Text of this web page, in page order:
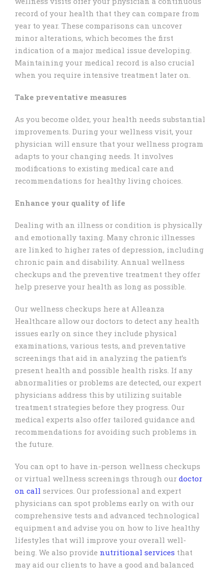
record of your health that they can compare from
year to year. These comparisons can uncover
minor alterations, which becomes the first
indication of a major medical issue developing.
Maintaining your medical record is also crucial
when you require intensive treatment later on.
Take preventative measures
As you become older, your health needs substantial
improvements. During your wellness visit, your
physician will ensure that your wellness program
adapts to your changing needs. It involves
modifications to existing medical care and
recommendations for healthy living choices.
Enhance your quality of life
Dealing with an illness or condition is physically
and emotionally taxing. Many chronic illnesses
are linked to higher rates of depression, including
chronic pain and disability. Annual wellness
checkups and the preventive treatment they offer
help preserve your health as long as possible.
Our wellness checkups here at Alleanza
Healthcare allow our doctors to detect any health
issues early on since they include physical
examinations, various tests, and preventative
screenings that aid in analyzing the patient’s
present health and possible health risks. If any
abnormalities or problems are detected, our expert
physicians address this by utilizing suitable
treatment strategies before they progress. Our
medical experts also offer tailored guidance and
recommendations for avoiding such problems in
the future.
You can opt to have in-person wellness checkups
or virtual wellness screenings through our doctor
on call services. Our professional and expert
physicians can spot problems early on with our
comprehensive tests and advanced technological
equipment and advise you on how to live healthy
lifestyles that will improve your overall well-
being. We also provide nutritional services that
may aid our clients to have a good and balanced